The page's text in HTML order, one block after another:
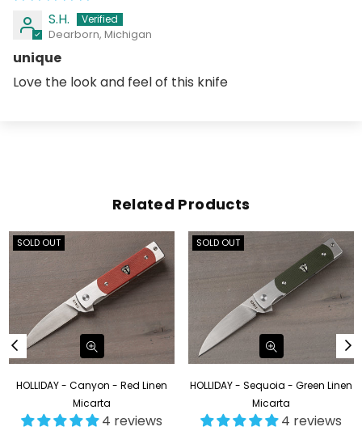
S.H.
Dearborn, Michigan
unique
Love the look and feel of this knife
Related Products
SOLD OUT
HOLLIDAY - Canyon - Red Linen
Micarta
4 reviews
SOLD OUT
HOLLIDAY - Sequoia - Green Linen
Micarta
4 reviews